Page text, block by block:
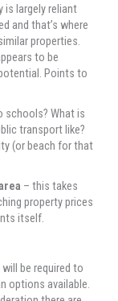
is largely reliant
and that’s where
properties.
to be
Points to
schools? What is
transport like?
(or beach for that
– this takes
property prices
itself.
be required to
options available.